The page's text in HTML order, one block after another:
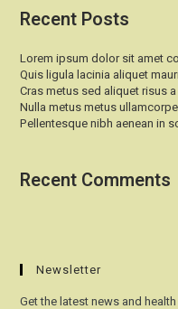
Recent Posts
Lorem ipsum dolor sit amet
Quis ligula lacinia aliquet
Cras metus sed aliquet risus
Nulla metus metus
Pellentesque nibh aenean in
Recent Comments
Newsletter
Get the latest news and